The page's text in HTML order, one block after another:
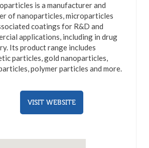
is a manufacturer and
of nanoparticles, microparticles
coatings for R&D and
applications, including in drug
Its product range includes
particles, gold nanoparticles,
polymer particles and more.
VISIT WEBSITE